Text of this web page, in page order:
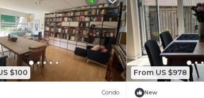
$100
Condo
From US $978
New